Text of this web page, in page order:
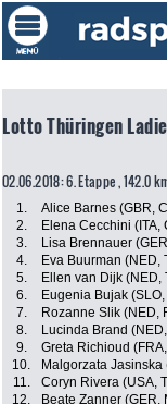
Lotto Thüringen
02.06.2018: 6. Etappe , 142.0
1. Alice Barnes (GBR,
2.
Elena Cecchini
3.
Lisa Brennauer
4.
Eva Buurman (NED,
5.
Ellen van Dijk (NED,
6.
Eugenia Bujak
7.
Rozanne Slik (NED,
8.
Lucinda Brand
9.
Greta Richioud
10.
Malgorzata Jasinska
11.
Coryn Rivera (USA,
12.
Beate Zanner